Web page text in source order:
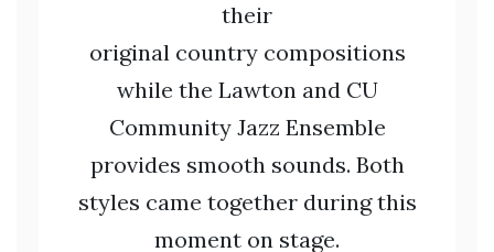
their
original country compositions
while the Lawton and CU
Community Jazz Ensemble
provides smooth sounds. Both
styles came together during this
moment on stage.